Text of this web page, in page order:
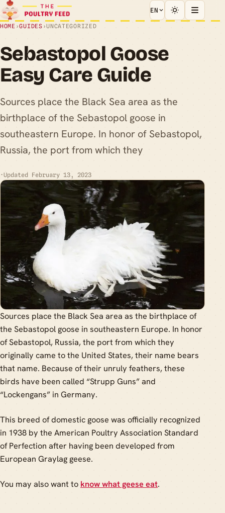
EN
HOME ›GUIDES ›UNCATEGORIZED
Sebastopol Goose
Easy Care Guide
Sources place the Black Sea area as the
birthplace of the Sebastopol goose in
southeastern Europe. In honor of Sebastopol,
Russia, the port from which they
·Updated February 13, 2023
Sources place the Black Sea area as the birthplace of
the Sebastopol goose in southeastern Europe. In honor
of Sebastopol, Russia, the port from which they
originally came to the United States, their name bears
that name. Because of their unruly feathers, these
birds have been called “Strupp Guns” and
“Lockengans” in Germany.
This breed of domestic goose was officially recognized
in 1938 by the American Poultry Association Standard
of Perfection after having been developed from
European Graylag geese.
You may also want to know what geese eat.